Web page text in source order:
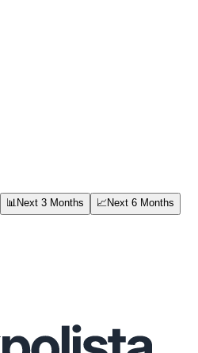
📊Next 3 Months 📈Next 6 Months